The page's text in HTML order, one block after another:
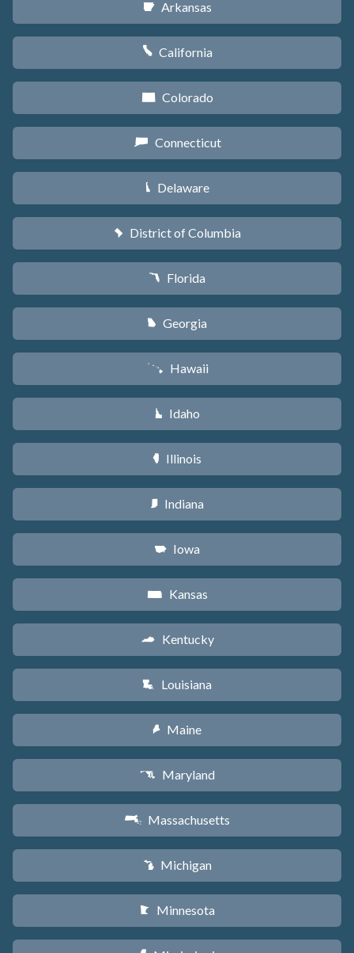
C Arkansas
E California
F Colorado
G Connecticut
H Delaware
y District of Columbia
I Florida
J Georgia
K Hawaii
M Idaho
N Illinois
O Indiana
L Iowa
P Kansas
Q Kentucky
R Louisiana
U Maine
T Maryland
S Massachusetts
V Michigan
W Minnesota